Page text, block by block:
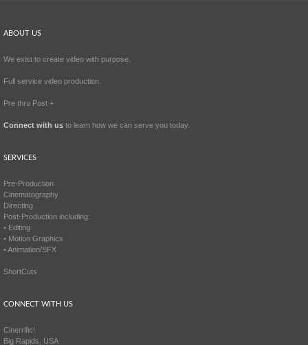
ABOUT US
We exist to create video with purpose.
Full service video production.
Pre thru Post +
Connect with us to learn how we can serve you today.
SERVICES
Pre-Production
Cinematography
Directing
Post-Production including:
• Editing
• Motion Graphics
• Animation/SFX
ShortCuts
CONNECT WITH US
Cinerrific!
Big Rapids, USA